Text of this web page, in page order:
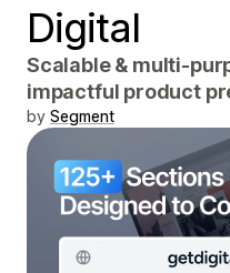
Digital
Scalable & multi-
impactful product
by Segment